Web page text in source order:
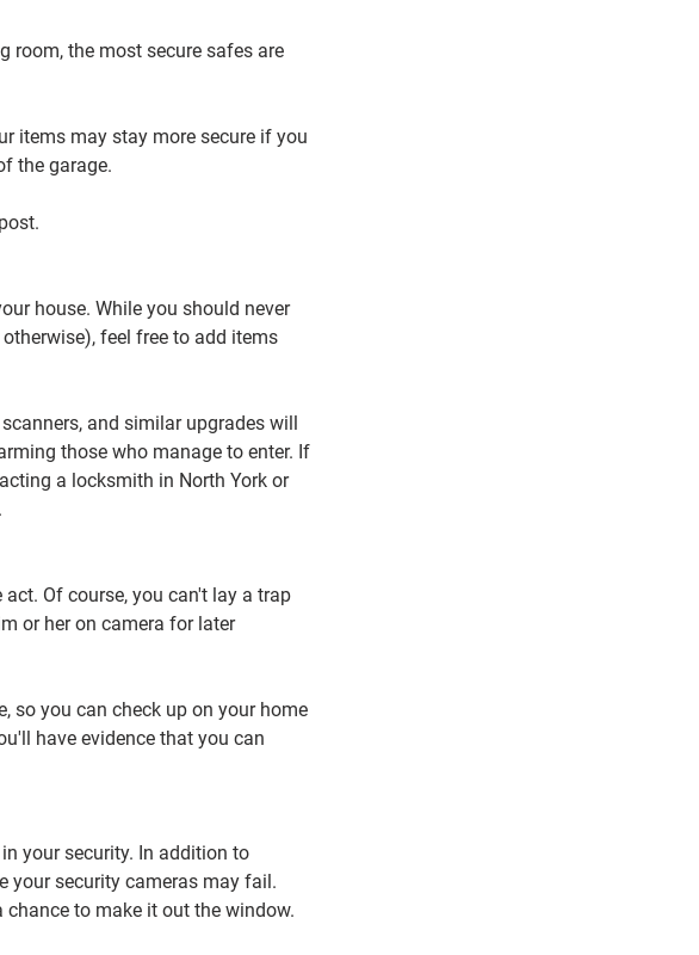
room, the most secure safes are
items may stay more secure if you
the garage.
house. While you should never
feel free to add items
and similar upgrades will
those who manage to enter. If
a locksmith in North York or
Of course, you can't lay a trap
or her on camera for later
so you can check up on your home
have evidence that you can
your security. In addition to
your security cameras may fail.
chance to make it out the window.